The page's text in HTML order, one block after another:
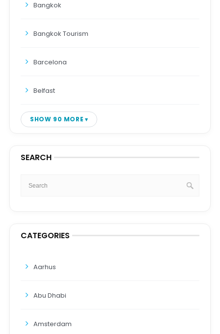
Bangkok
Bangkok Tourism
Barcelona
Belfast
SHOW 90 MORE
SEARCH
CATEGORIES
Aarhus
Abu Dhabi
Amsterdam